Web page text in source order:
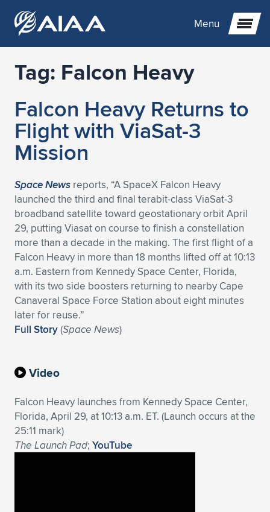
Menu
Expand subnavigation for previous item
Expand subnavigation for previous item
Expand subnavigation for previous item
Expand subnavigation for previous item
Expand subnavigation for previous item
Expand subnavigation for previous item
Expand subnavigation for previous item
Expand subnavigation for previous item
Expand subnavigation for previous item
Expand subnavigation for previous item
Expand subnavigation for previous item
Expand subnavigation for previous item
Expand subnavigation for previous item
Expand subnavigation for previous item
Expand subnavigation for previous item
Expand subnavigation for previous item
Expand subnavigation for previous item
Expand subnavigation for previous item
Expand subnavigation for previous item
Expand subnavigation for previous item
Expand subnavigation for previous item
Expand subnavigation for previous item
Expand subnavigation for previous item
Expand subnavigation for previous item
Expand subnavigation for previous item
Expand subnavigation for previous item
Expand subnavigation for previous item
Expand subnavigation for previous item
Expand subnavigation for previous item
Tag: Falcon Heavy
Falcon Heavy Returns to
Flight with ViaSat-3
Mission
Space News reports, “A SpaceX Falcon Heavy
launched the third and final terabit-class ViaSat-3
broadband satellite toward geostationary orbit April
29, putting Viasat on course to finish a constellation
more than a decade in the making. The first flight of a
Falcon Heavy in more than 18 months lifted off at 10:13
a.m. Eastern from Kennedy Space Center, Florida,
with its two side boosters returning to nearby Cape
Canaveral Space Force Station about eight minutes
later for reuse.”
Full Story(Space News)
Video
Falcon Heavy launches from Kennedy Space Center,
Florida, April 29, at 10:13 a.m. ET. (Launch occurs at the
25:11 mark)
The Launch Pad; YouTube